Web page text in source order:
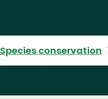
Species conservation